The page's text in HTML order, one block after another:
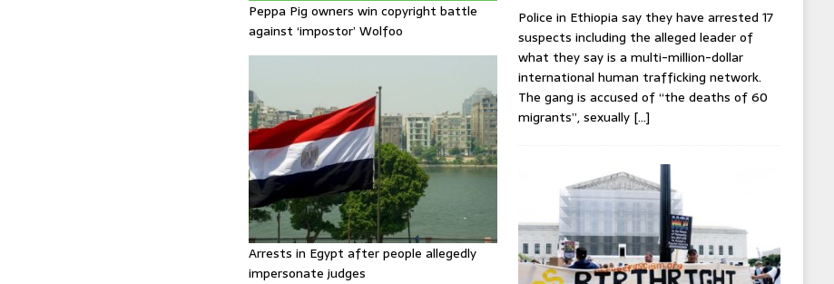
Peppa Pig owners win copyright battle
against ‘impostor’ Wolfoo
Arrests in Egypt after people allegedly
impersonate judges
Police in Ethiopia say they have arrested 17
suspects including the alleged leader of
what they say is a multi-million-dollar
international human trafficking network.
The gang is accused of “the deaths of 60
migrants”, sexually […]